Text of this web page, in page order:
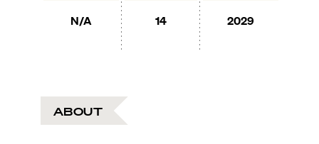
N/A 14 2029
ABOUT